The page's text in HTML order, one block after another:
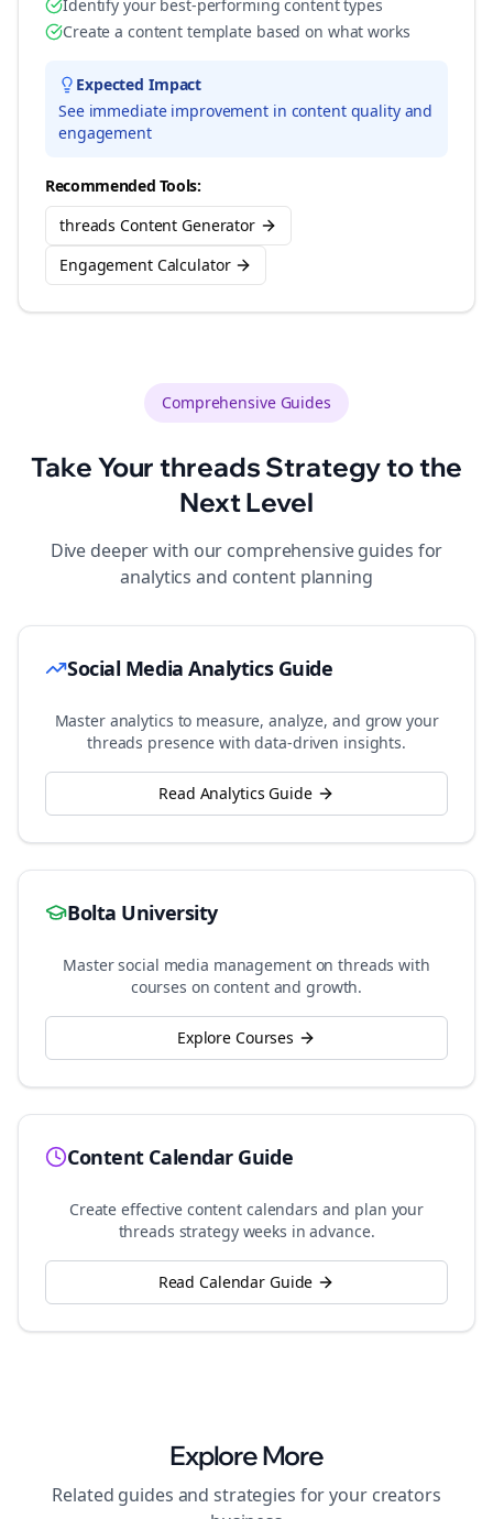
Identify your best-performing content types
Create a content template based on what works
Expected Impact
See immediate improvement in content quality and
engagement
Recommended Tools:
threads Content Generator
Engagement Calculator
Comprehensive Guides
Take Yourthreads Strategy to the
Next Level
Dive deeper with our comprehensive guides for
analytics and content planning
Social Media Analytics Guide
Master analytics to measure, analyze, and grow your
threads presence with data-driven insights.
Read Analytics Guide
Bolta University
Master social media management onthreads with
courses on content and growth.
Explore Courses
Content Calendar Guide
Create effective content calendars and plan your
threads strategy weeks in advance.
Read Calendar Guide
Explore More
Related guides and strategies for your creators